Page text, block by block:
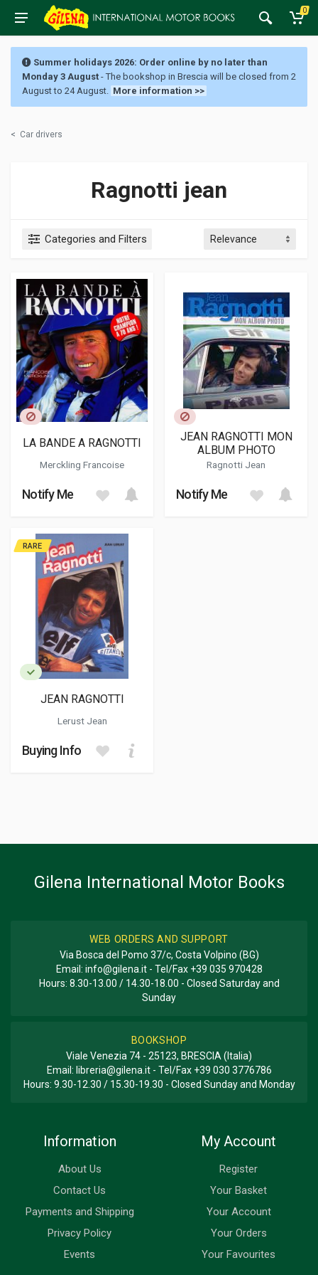
0
Summer holidays 2026: Order online by no later than
Monday 3 August - The bookshop in Brescia will be closed from 2
August to 24 August. More information >>
< Car drivers
Ragnotti jean
Categories and Filters
LA BANDE A RAGNOTTI
Merckling Francoise
Notify Me
JEAN RAGNOTTI MON
ALBUM PHOTO
Ragnotti Jean
Notify Me
RARE
JEAN RAGNOTTI
Lerust Jean
Buying Info
Gilena International Motor Books
WEB ORDERS AND SUPPORT
Via Bosca del Pomo 37/c, Costa Volpino (BG)
Email: info@gilena.it- Tel/Fax +39 035 970428
Hours: 8.30-13.00 / 14.30-18.00 - Closed Saturday and
Sunday
BOOKSHOP
Viale Venezia 74 - 25123, BRESCIA (Italia)
Email: libreria@gilena.it- Tel/Fax +39 030 3776786
Hours: 9.30-12.30 / 15.30-19.30 - Closed Sunday and Monday
Information
About Us
Contact Us
Payments and Shipping
Privacy Policy
Events
My Account
Register
Your Basket
Your Account
Your Orders
Your Favourites